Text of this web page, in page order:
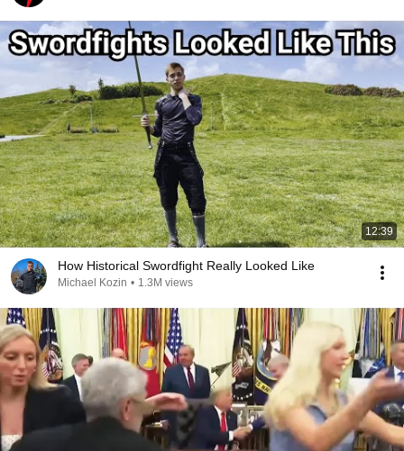
12:39
How Historical Swordfight Really Looked Like
Michael Kozin • 1.3M views